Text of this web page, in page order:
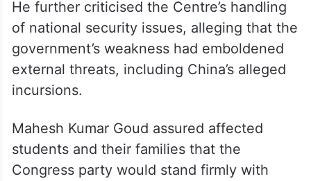
He further criticised the Centre’s handling
of national security issues, alleging that the
government’s weakness had emboldened
external threats, including China’s alleged
incursions.
Mahesh Kumar Goud assured affected
students and their families that the
Congress party would stand firmly with